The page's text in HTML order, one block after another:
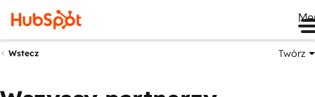
Wstecz Twórz